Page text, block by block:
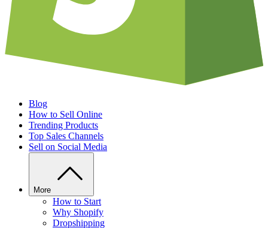
Blog
How to Sell Online
Trending Products
Top Sales Channels
Sell on Social Media
More
How to Start
Why Shopify
Dropshipping